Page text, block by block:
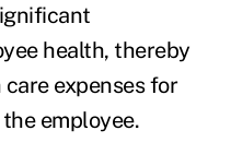
health, thereby
expenses for
employee.